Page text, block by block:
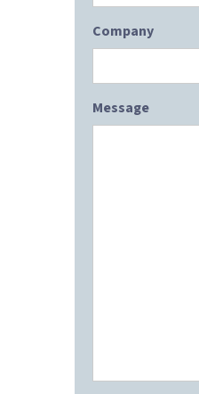
Company
Message